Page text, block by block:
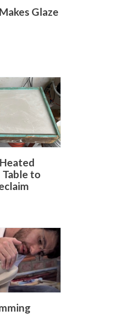
Glaze
Table to